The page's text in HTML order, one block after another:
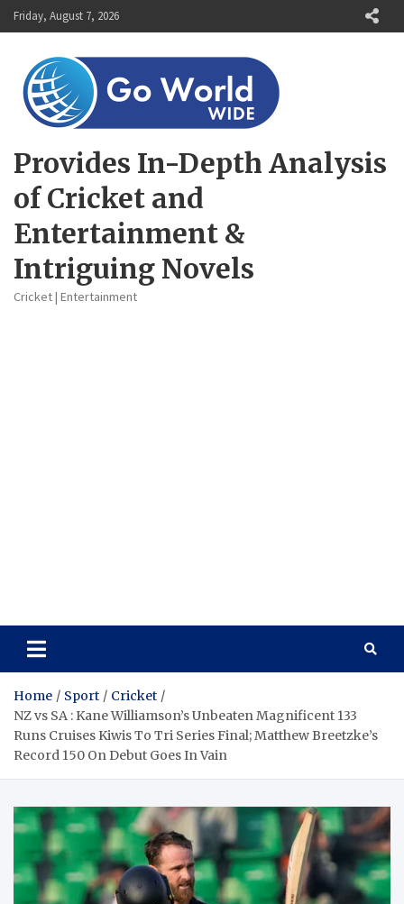
Skip
to
Friday, August 7, 2026
Provides In-Depth Analysis
of Cricket and
Entertainment &
Intriguing Novels
Cricket | Entertainment
Home Sport
Cricket
NZ vs SA : Kane Williamson’s Unbeaten Magnificent 133
Runs Cruises Kiwis To Tri Series Final; Matthew Breetzke’s
Record 150 On Debut Goes In Vain